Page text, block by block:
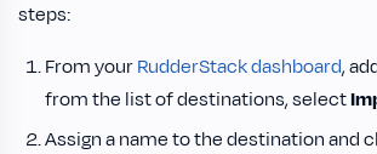
steps:
From yourRudderStack dashboard,
from the list of destinations, select
Assign a name to the destination and